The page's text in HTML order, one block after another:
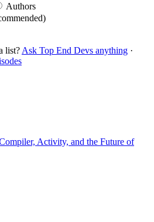
Authors
list? Ask Top End Devs anything ·
Activity, and the Future of